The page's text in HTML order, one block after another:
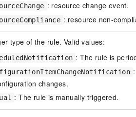
: resource change event.
: resource non-
type of the rule. Valid values:
: The rule is
changes.
: The rule is manually triggered.